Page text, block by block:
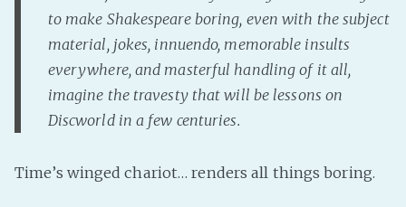
Peakd
to make Shakespeare boring, even with the subject
material, jokes, innuendo, memorable insults
everywhere, and masterful handling of it all,
imagine the travesty that will be lessons on
Discworld in a few centuries.
Time’s winged chariot… renders all things boring.